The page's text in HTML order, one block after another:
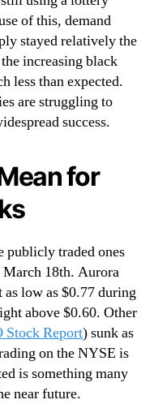
of this, demand
stayed relatively the
increasing black
less than expected.
are struggling to
success.
for
publicly traded ones
March 18th. Aurora
as low as $0.77 during
above $0.60. Other
Stock Report) sunk as
on the NYSE is
is something many
near future.